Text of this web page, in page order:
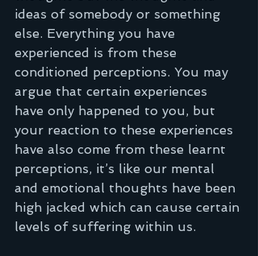
ideas of somebody or something
else. Everything you have
experienced is from these
conditioned perceptions. You may
argue that certain experiences
have only happened to you, but
your reaction to these experiences
have also come from these learnt
perceptions, it’s like our mental
and emotional thoughts have been
high jacked which can cause certain
levels of suffering within us.